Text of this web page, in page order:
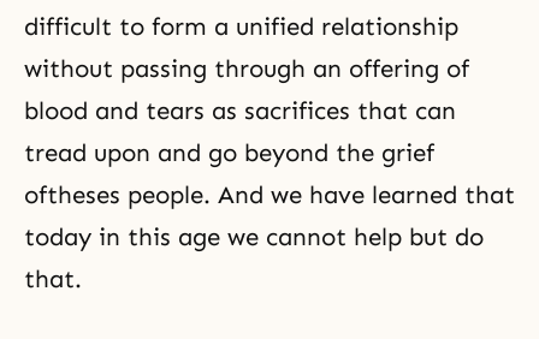
difficult to form a unified relationship
without passing through an offering of
blood and tears as sacrifices that can
tread upon and go beyond the grief
oftheses people. And we have learned that
today in this age we cannot help but do
that.